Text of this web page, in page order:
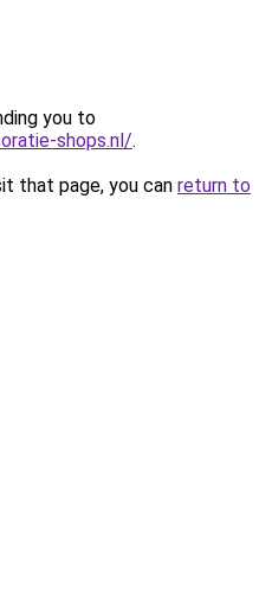
you to
shops.nl/.
that page, you can return to